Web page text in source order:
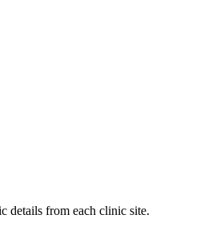
details from each clinic site.